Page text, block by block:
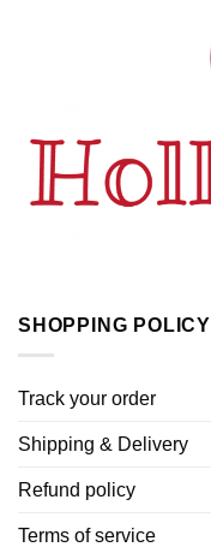
SHOPPING POLICY
Track your order
Shipping & Delivery
Refund policy
Terms of service